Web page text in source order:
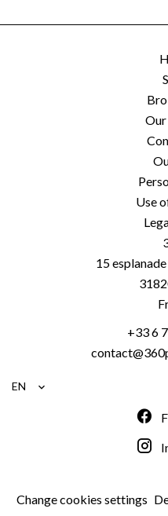
Our
Use
15
+33 6
EN
Change cookies settings